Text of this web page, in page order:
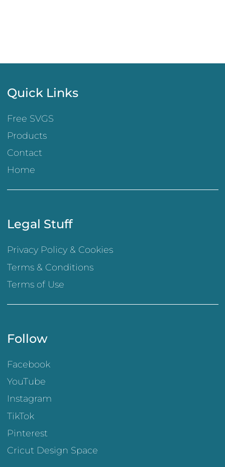
Quick Links
Free SVGS
Products
Contact
Home
Legal Stuff
Privacy Policy & Cookies
Terms & Conditions
Terms of Use
Follow
Facebook
YouTube
Instagram
TikTok
Pinterest
Cricut Design Space